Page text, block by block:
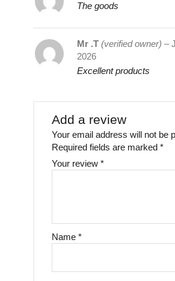
The goods
Mr .T (verified owner) –
2026
Excellent products
Add a review
Your email address will not be
Required fields are marked *
Your review *
Name *